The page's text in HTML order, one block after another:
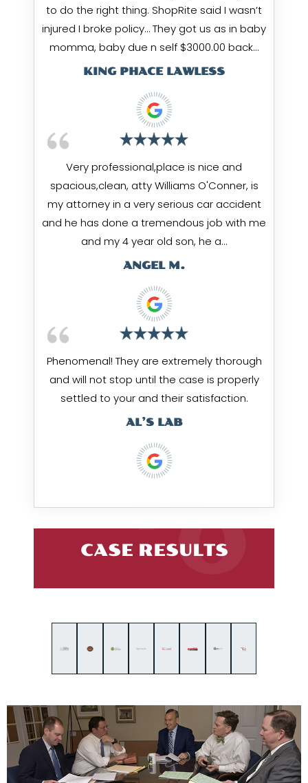
to do the right thing. ShopRite said I wasn’t
injured I broke policy… They got us as in baby
momma, baby due n self $3000.00 back…
KING PHACE LAWLESS
Very professional,place is nice and
spacious,clean, atty Williams O'Conner, is
my attorney in a very serious car accident
and he has done a tremendous job with me
and my 4 year old son, he a…
ANGEL M.
Phenomenal! They are extremely thorough
and will not stop until the case is properly
settled to your and their satisfaction.
AL’S LAB
CASE RESULTS